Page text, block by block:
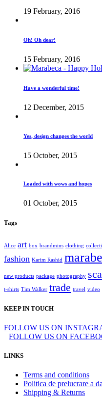
19 February, 2016
Oh! Oh dear!
15 February, 2016
Have a wonderful time!
12 December, 2015
Yes, design changes the world
15 October, 2015
Loaded with wows and hopes
01 October, 2015
Tags
Alice art box brandmins clothing
fashion Karim Rashid
new products package photography
t-shirts Tim Walker trade travel video
KEEP IN TOUCH
FOLLOW US ON
FOLLOW US ON
LINKS
Terms and conditions
Politica de prelucrare a
Shipping & Returns